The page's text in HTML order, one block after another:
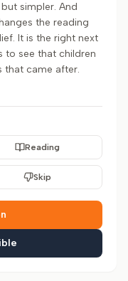
simpler. And
the reading
It is the right next
to see that children
that came after.
Reading
Skip